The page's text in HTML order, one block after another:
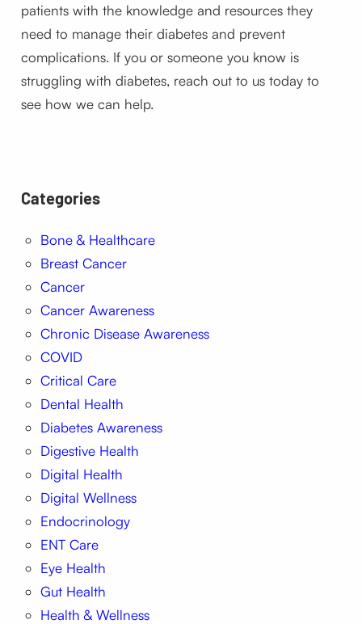
patients with the knowledge and resources they
need to manage their diabetes and prevent
complications. If you or someone you know is
struggling with diabetes, reach out to us today to
see how we can help.
Categories
Bone & Healthcare
Breast Cancer
Cancer
Cancer Awareness
Chronic Disease Awareness
COVID
Critical Care
Dental Health
Diabetes Awareness
Digestive Health
Digital Health
Digital Wellness
Endocrinology
ENT Care
Eye Health
Gut Health
Health & Wellness